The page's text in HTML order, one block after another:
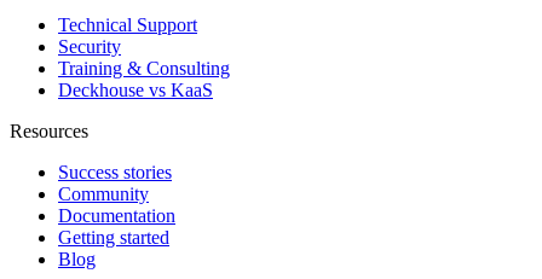
Technical Support
Security
Training & Consulting
Deckhouse vs KaaS
Resources
Success stories
Community
Documentation
Getting started
Blog